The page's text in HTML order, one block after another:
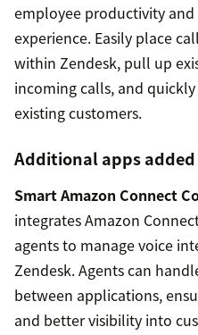
employee productivity
experience. Easily place
within Zendesk, pull up
incoming calls, and
existing customers.
Additional apps
Smart Amazon Connect
integrates Amazon
agents to manage voice
Zendesk. Agents can
between applications,
and better visibility into